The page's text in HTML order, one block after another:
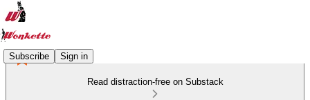
Subscribe Sign in
Read distraction-free on Substack